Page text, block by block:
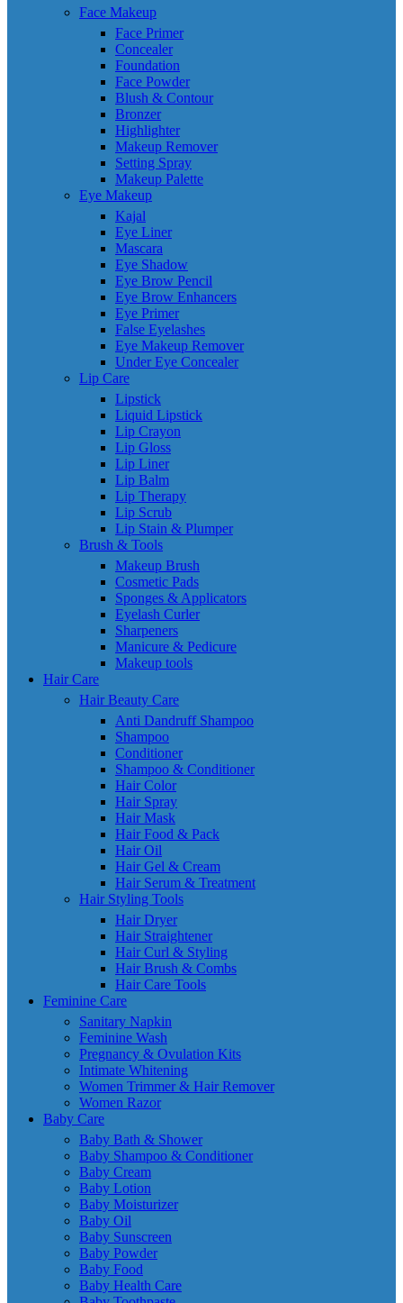
Face Makeup
Face Primer
Concealer
Foundation
Face Powder
Blush & Contour
Bronzer
Highlighter
Makeup Remover
Setting Spray
Makeup Palette
Eye Makeup
Kajal
Eye Liner
Mascara
Eye Shadow
Eye Brow Pencil
Eye Brow Enhancers
Eye Primer
False Eyelashes
Eye Makeup Remover
Under Eye Concealer
Lip Care
Lipstick
Liquid Lipstick
Lip Crayon
Lip Gloss
Lip Liner
Lip Balm
Lip Therapy
Lip Scrub
Lip Stain & Plumper
Brush & Tools
Makeup Brush
Cosmetic Pads
Sponges & Applicators
Eyelash Curler
Sharpeners
Manicure & Pedicure
Makeup tools
Hair Care
Hair Beauty Care
Anti Dandruff Shampoo
Shampoo
Conditioner
Shampoo & Conditioner
Hair Color
Hair Spray
Hair Mask
Hair Food & Pack
Hair Oil
Hair Gel & Cream
Hair Serum & Treatment
Hair Styling Tools
Hair Dryer
Hair Straightener
Hair Curl & Styling
Hair Brush & Combs
Hair Care Tools
Feminine Care
Sanitary Napkin
Feminine Wash
Pregnancy & Ovulation Kits
Intimate Whitening
Women Trimmer & Hair Remover
Women Razor
Baby Care
Baby Bath & Shower
Baby Shampoo & Conditioner
Baby Cream
Baby Lotion
Baby Moisturizer
Baby Oil
Baby Sunscreen
Baby Powder
Baby Food
Baby Health Care